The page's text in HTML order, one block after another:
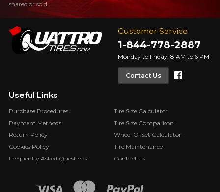
Customer Service
1-844-778-2887
Monday to Friday: 8 AM to 6 PM
Contact Us
Useful Links
Purchase Procedures
Payment Methods
Return Policy
Cookies Policy
Frequently Asked Questions
Tire Size Calculator
Tire Size Comparison
Wheel Offset Calculator
Tire Maintenance
Contact Us
shared or sold.